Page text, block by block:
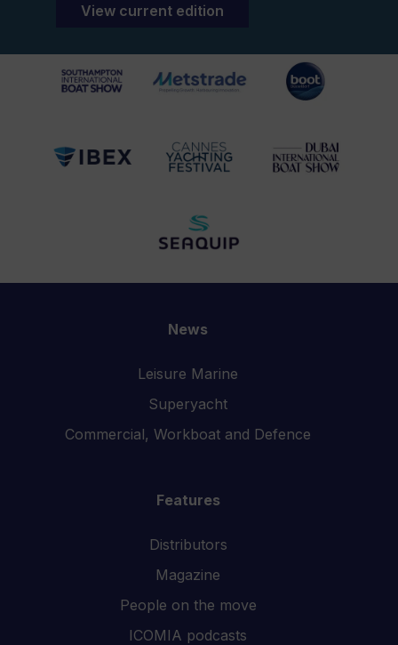
View current edition
News
Leisure Marine
Superyacht
Commercial, Workboat and Defence
Features
Distributors
Magazine
People on the move
ICOMIA podcasts